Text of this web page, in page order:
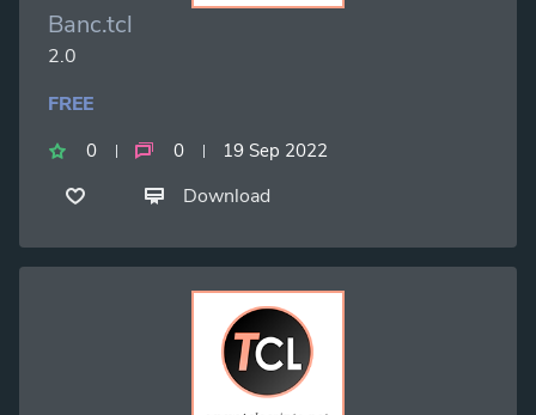
Banc.tcl
2.0
FREE
0 0 19 Sep 2022
Download